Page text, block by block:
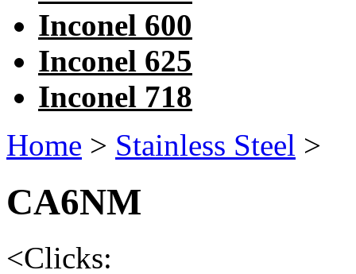
Inconel 600
Inconel 625
Inconel 718
Home > Stainless Steel >
CA6NM
<Clicks: